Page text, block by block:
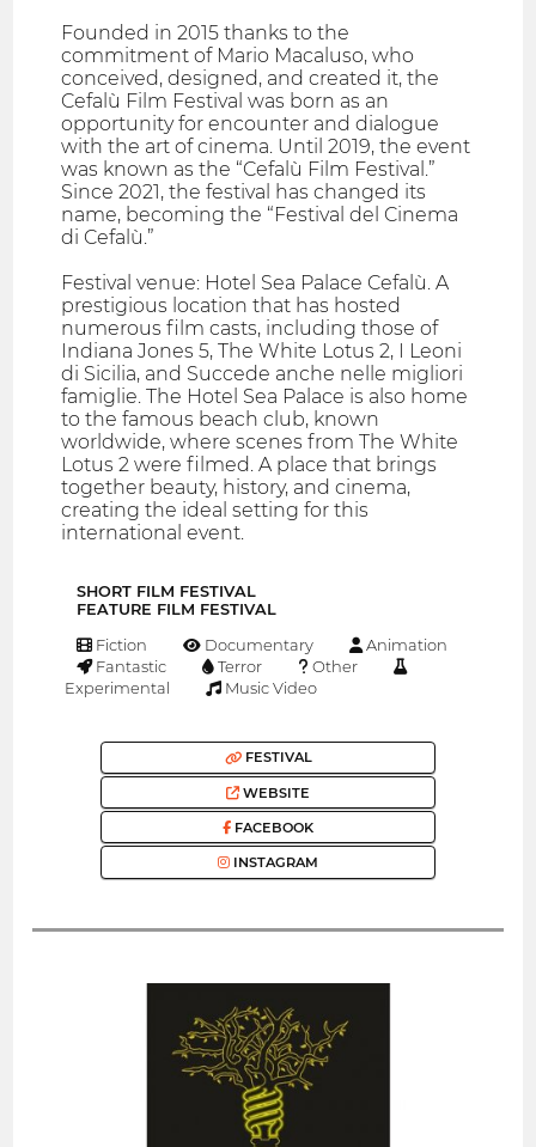
Founded in 2015 thanks to the
commitment of Mario Macaluso, who
conceived, designed, and created it, the
Cefalù Film Festival was born as an
opportunity for encounter and dialogue
with the art of cinema. Until 2019, the event
was known as the “Cefalù Film Festival.”
Since 2021, the festival has changed its
name, becoming the “Festival del Cinema
di Cefalù.”
Festival venue: Hotel Sea Palace Cefalù. A
prestigious location that has hosted
numerous film casts, including those of
Indiana Jones 5, The White Lotus 2, I Leoni
di Sicilia, and Succede anche nelle migliori
famiglie. The Hotel Sea Palace is also home
to the famous beach club, known
worldwide, where scenes from The White
Lotus 2 were filmed. A place that brings
together beauty, history, and cinema,
creating the ideal setting for this
international event.
SHORT FILM FESTIVAL
FEATURE FILM FESTIVAL
Fiction Documentary
Animation
Fantastic
Terror
Other
Experimental
Music Video
FESTIVAL
WEBSITE
FACEBOOK
INSTAGRAM